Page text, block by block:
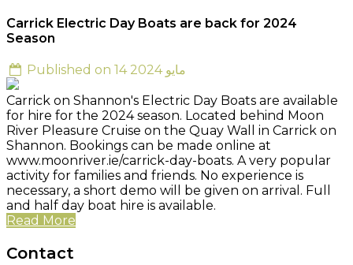
Carrick Electric Day Boats are back for 2024
Season
Published on 14 مايو 2024
Carrick on Shannon's Electric Day Boats are available
for hire for the 2024 season. Located behind Moon
River Pleasure Cruise on the Quay Wall in Carrick on
Shannon. Bookings can be made online at
www.moonriver.ie/carrick-day-boats. A very popular
activity for families and friends. No experience is
necessary, a short demo will be given on arrival. Full
and half day boat hire is available.
Read More
Contact